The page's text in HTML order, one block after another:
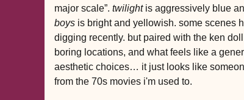
major scale”. twilightis aggressively blue
boys is bright and yellowish. some scenes
digging recently. but paired with the ken
boring locations, and what feels like a
aesthetic choices… it just looks like
from the 70s movies i'm used to.